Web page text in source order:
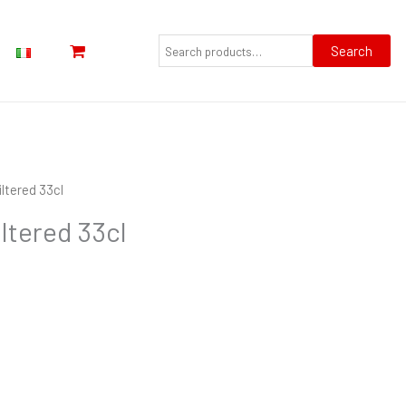
for:
Search
33cl
33cl